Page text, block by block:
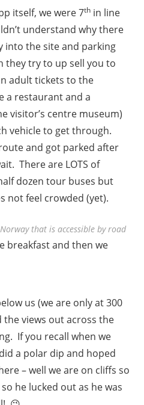
itself, we were 7th in line
understand why there
into the site and parking
they try to up sell you to
adult tickets to the
a restaurant and a
visitor’s centre museum)
vehicle to get through.
and got parked after
There are LOTS of
dozen tour buses but
not feel crowded (yet).
that is accessible by road
breakfast and then we
us (we are only at 300
the views out across the
If you recall when we
a polar dip and hoped
– well we are on cliffs so
he lucked out as he was